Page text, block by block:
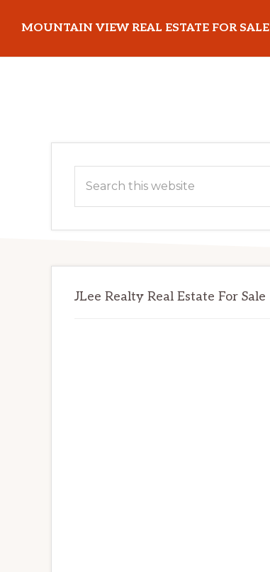
main
primary
MOUNTAIN VIEW REAL ESTATE FOR SALE
Primary
Sidebar
this
JLee Realty Real Estate For Sale